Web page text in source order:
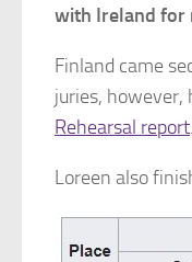
with Ireland for
Finland came
juries, however,
Rehearsal report.
Loreen also